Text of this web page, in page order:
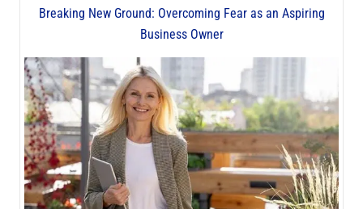
Breaking New Ground: Overcoming Fear as an Aspiring
Business Owner